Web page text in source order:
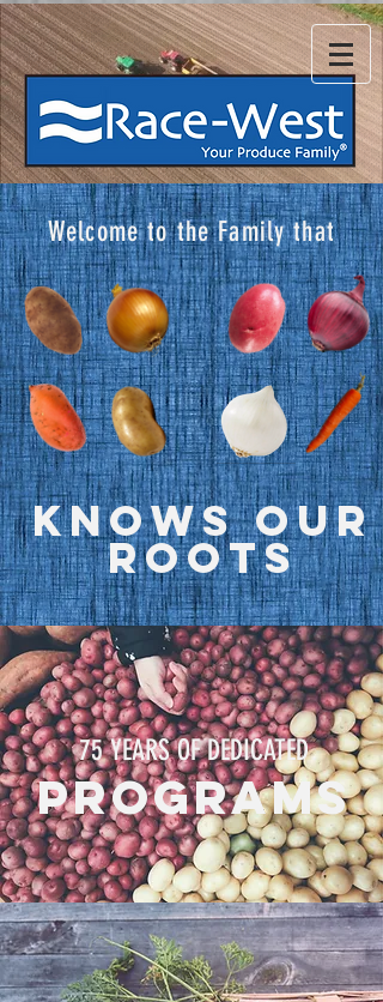
Welcome to the Family that
KNOWS OUR
ROOTS
75 YEARS OF DEDICATED
programs